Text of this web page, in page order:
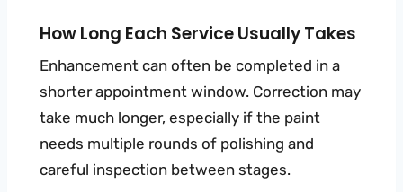
How Long Each Service Usually Takes
Enhancement can often be completed in a
shorter appointment window. Correction may
take much longer, especially if the paint
needs multiple rounds of polishing and
careful inspection between stages.